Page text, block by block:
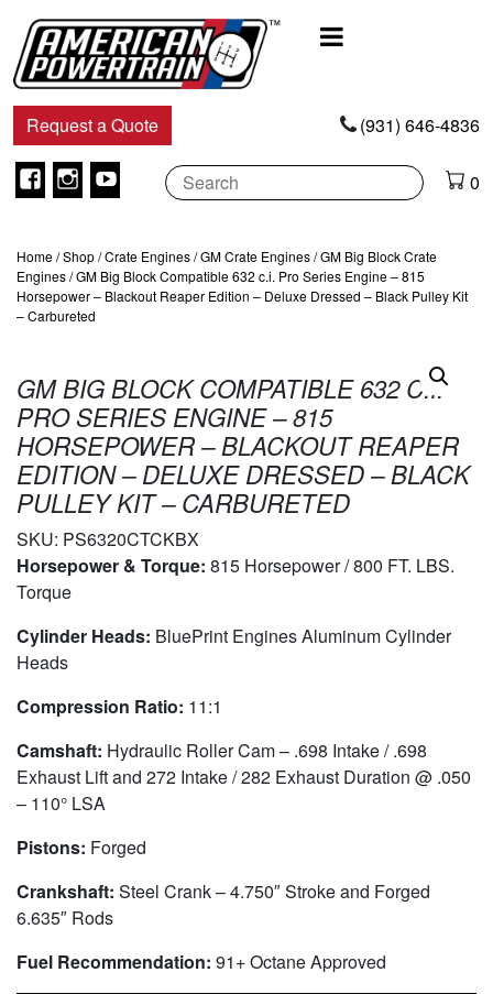
Navigation
Request a Quote (931) 646-4836
Facebook
Instagram
Youtube 0
Home/Shop/Crate Engines/GM Crate Engines/GM Big Block Crate
Engines/ GM Big Block Compatible 632 c.i. Pro Series Engine – 815
Horsepower – Blackout Reaper Edition – Deluxe Dressed – Black Pulley Kit
– Carbureted
GM BIG BLOCK COMPATIBLE 632 C.I.
PRO SERIES ENGINE – 815
HORSEPOWER – BLACKOUT REAPER
EDITION – DELUXE DRESSED – BLACK
PULLEY KIT – CARBURETED
SKU: PS6320CTCKBX
Horsepower & Torque: 815 Horsepower / 800 FT. LBS.
Torque
Cylinder Heads: BluePrint Engines Aluminum Cylinder
Heads
Compression Ratio: 11:1
Camshaft: Hydraulic Roller Cam – .698 Intake / .698
Exhaust Lift and 272 Intake / 282 Exhaust Duration @ .050
– 110° LSA
Pistons: Forged
Crankshaft: Steel Crank – 4.750″ Stroke and Forged
6.635″ Rods
Fuel Recommendation: 91+ Octane Approved